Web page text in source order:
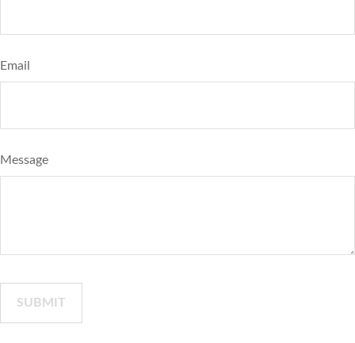
Email
Message